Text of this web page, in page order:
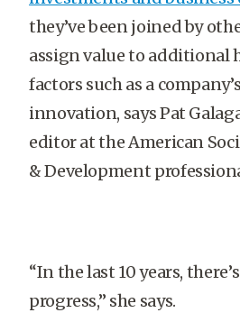
they’ve been joined by
assign value to
factors such as a
innovation, says Pat
editor at the American
& Development
“In the last 10 years,
progress,” she says.